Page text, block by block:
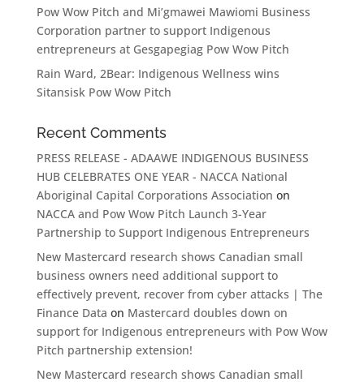
Pow Wow Pitch and Mi’gmawei Mawiomi Business
Corporation partner to support Indigenous
entrepreneurs at Gesgapegiag Pow Wow Pitch
Rain Ward, 2Bear: Indigenous Wellness wins
Sitansisk Pow Wow Pitch
Recent Comments
PRESS RELEASE - ADAAWE INDIGENOUS BUSINESS
HUB CELEBRATES ONE YEAR - NACCA National
Aboriginal Capital Corporations Association on
NACCA and Pow Wow Pitch Launch 3-Year
Partnership to Support Indigenous Entrepreneurs
New Mastercard research shows Canadian small
business owners need additional support to
effectively prevent, recover from cyber attacks | The
Finance Data on Mastercard doubles down on
support for Indigenous entrepreneurs with Pow Wow
Pitch partnership extension!
New Mastercard research shows Canadian small